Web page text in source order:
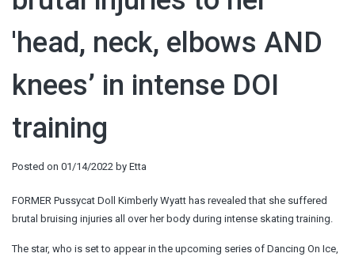
'head, neck, elbows AND
knees’ in intense DOI
training
Posted on 01/14/2022 by Etta
FORMER Pussycat Doll Kimberly Wyatt has revealed that she suffered
brutal bruising injuries all over her body during intense skating training.
The star, who is set to appear in the upcoming series of Dancing On Ice,